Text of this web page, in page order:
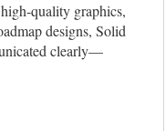
quality graphics,
designs, Solid
clearly—